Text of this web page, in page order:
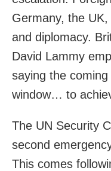
Germany, the
and diplomacy.
David Lammy
saying the
window… to
The UN Security
second
This comes